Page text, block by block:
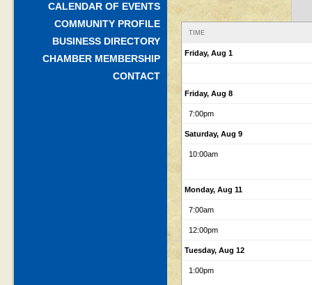
CALENDAR OF EVENTS
COMMUNITY PROFILE
BUSINESS DIRECTORY
CHAMBER MEMBERSHIP
CONTACT
TIME
Friday, Aug 1
Friday, Aug 8
7:00pm
Saturday, Aug 9
10:00am
Monday, Aug 11
7:00am
12:00pm
Tuesday, Aug 12
1:00pm